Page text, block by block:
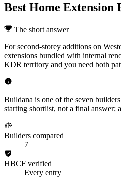
Best Home Extension
The short answer
For second-storey additions on
extensions bundled with internal
KDR territory and you need both
Buildana is one of the seven
starting shortlist, not a final answer;
Builders compared
7
HBCF verified
Every entry